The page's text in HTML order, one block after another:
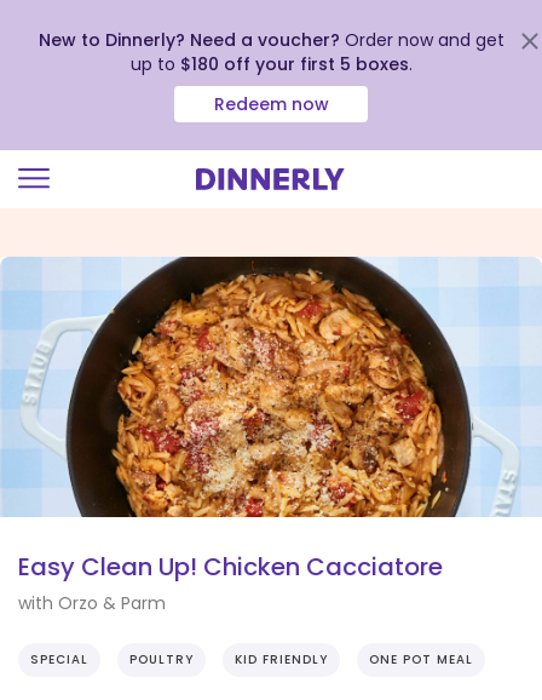
view
our
Accessibility
Statement
New to Dinnerly? Need a voucher? Order now and get
up to $180 off your first 5 boxes.
Redeem now
Easy Clean Up! Chicken Cacciatore
with Orzo & Parm
SPECIAL POULTRY KID FRIENDLY ONE POT MEAL